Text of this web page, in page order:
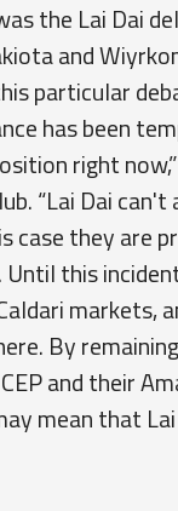
the Lai Dai
and
particular
has been
right
“Lai Dai
they are
this
markets,
By
and their
mean that